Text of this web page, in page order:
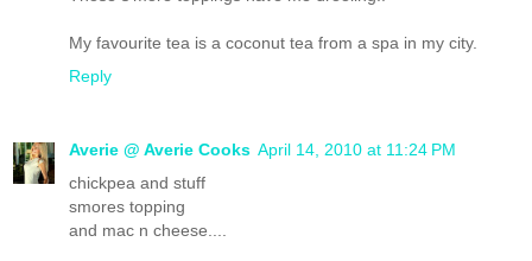
My favourite tea is a coconut tea from a spa in my city.
Reply
Averie @ Averie Cooks April 14, 2010 at 11:24 PM
chickpea and stuff
smores topping
and mac n cheese....